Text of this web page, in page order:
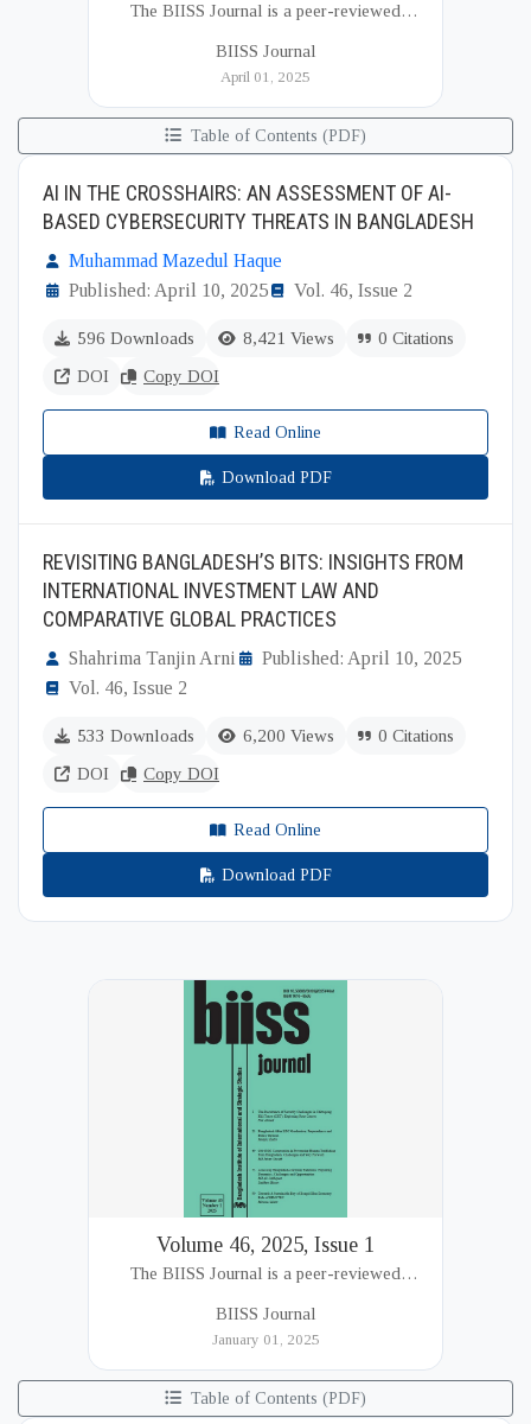
The BIISS Journal is a peer-reviewed
Institute of International and Strategic Studies
BIISS Journal
April 01, 2025
Table of Contents (PDF)
AI IN THE CROSSHAIRS: AN ASSESSMENT OF AI-
BASED CYBERSECURITY THREATS IN BANGLADESH
Muhammad Mazedul Haque
Published: April 10, 2025
Vol. 46, Issue 2
596 Downloads 8,421 Views
0 Citations
DOI
Copy DOI
Read Online
Download PDF
REVISITING BANGLADESH’S BITS: INSIGHTS FROM
INTERNATIONAL INVESTMENT LAW AND
COMPARATIVE GLOBAL PRACTICES
Shahrima Tanjin Arni
Published: April 10, 2025
Vol. 46, Issue 2
533 Downloads 6,200 Views
0 Citations
DOI
Copy DOI
Read Online
Download PDF
Volume 46, 2025, Issue 1
The BIISS Journal is a peer-reviewed
BIISS Journal
January 01, 2025
Table of Contents (PDF)